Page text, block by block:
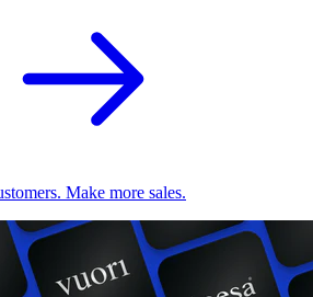
Make more sales.